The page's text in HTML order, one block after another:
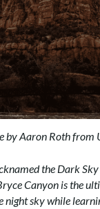
by Aaron Roth from
the Dark
Canyon is the
night sky while